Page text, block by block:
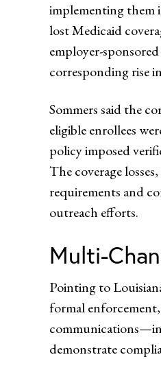
implementing them
lost Medicaid
employer-
corresponding rise
Sommers said the
eligible enrollees
policy imposed
The coverage
requirements and
outreach efforts.
Multi-
Pointing to
formal
demonstrate